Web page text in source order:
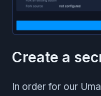
Create a
In order for our